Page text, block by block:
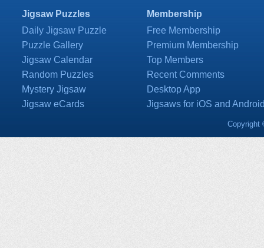
Jigsaw Puzzles
Daily Jigsaw Puzzle
Puzzle Gallery
Jigsaw Calendar
Random Puzzles
Mystery Jigsaw
Jigsaw eCards
Membership
Free Membership
Premium Membership
Top Members
Recent Comments
Desktop App
Jigsaws for iOS and
Copyright